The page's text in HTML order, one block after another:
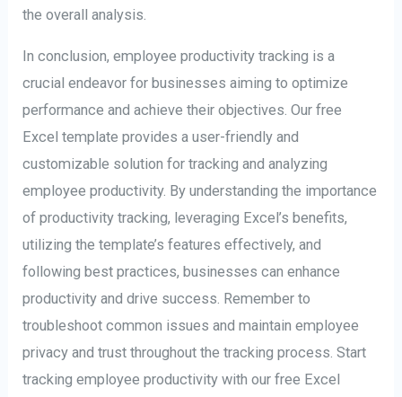
the overall analysis.
In conclusion, employee productivity tracking is a
crucial endeavor for businesses aiming to optimize
performance and achieve their objectives. Our free
Excel template provides a user-friendly and
customizable solution for tracking and analyzing
employee productivity. By understanding the importance
of productivity tracking, leveraging Excel’s benefits,
utilizing the template’s features effectively, and
following best practices, businesses can enhance
productivity and drive success. Remember to
troubleshoot common issues and maintain employee
privacy and trust throughout the tracking process. Start
tracking employee productivity with our free Excel